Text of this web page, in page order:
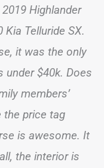
Highlander
Telluride SX.
it was the only
under $40k. Does
members’
the price tag
is awesome. It
the interior is